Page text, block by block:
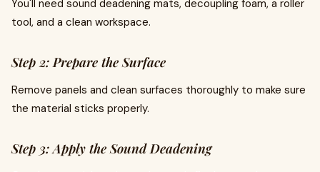
You'll need sound deadening mats, decoupling foam, a roller
tool, and a clean workspace.
Step 2: Prepare the Surface
Remove panels and clean surfaces thoroughly to make sure
the material sticks properly.
Step 3: Apply the Sound Deadening